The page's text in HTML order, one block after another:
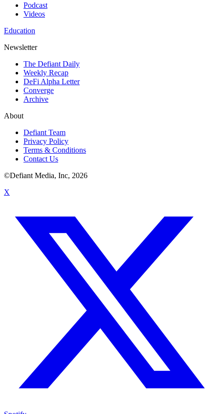
Podcast
Videos
Education
Newsletter
The Defiant Daily
Weekly Recap
DeFi Alpha Letter
Converge
Archive
About
Defiant Team
Privacy Policy
Terms & Conditions
Contact Us
©Defiant Media, Inc, 2026
X